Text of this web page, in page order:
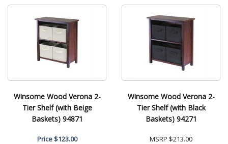
Winsome Wood Verona 2-
Tier Shelf (with Beige
Baskets) 94871
Price$123.00
Winsome Wood Verona 2-
Tier Shelf (with Black
Baskets) 94271
MSRP $213.00